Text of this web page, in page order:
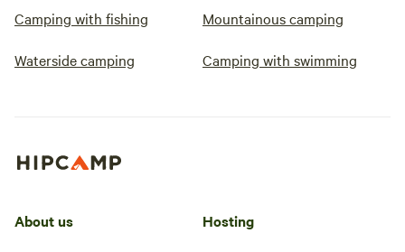
Camping with fishing Mountainous camping
Waterside camping Camping with swimming
About us Hosting